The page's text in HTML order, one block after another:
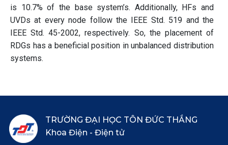
is 10.7% of the base system’s. Additionally, HFs and
UVDs at every node follow the IEEE Std. 519 and the
IEEE Std. 45-2002, respectively. So, the placement of
RDGs has a beneficial position in unbalanced distribution
systems.
TRƯỜNG ĐẠI HỌC TÔN ĐỨC THẮNG
Khoa Điện - Điện tử